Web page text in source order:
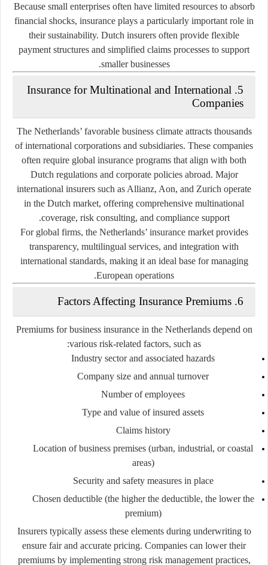
Because small enterprises often have limited resources to absorb
financial shocks, insurance plays a particularly important role in
their sustainability. Dutch insurers often provide flexible
payment structures and simplified claims processes to support
smaller businesses.
5. Insurance for Multinational and International
Companies
The Netherlands’ favorable business climate attracts thousands
of international corporations and subsidiaries. These companies
often require global insurance programs that align with both
Dutch regulations and corporate policies abroad. Major
international insurers such as Allianz, Aon, and Zurich operate
in the Dutch market, offering comprehensive multinational
coverage, risk consulting, and compliance support.
For global firms, the Netherlands’ insurance market provides
transparency, multilingual services, and integration with
international standards, making it an ideal base for managing
European operations.
6. Factors Affecting Insurance Premiums
Premiums for business insurance in the Netherlands depend on
various risk-related factors, such as:
Industry sector and associated hazards
Company size and annual turnover
Number of employees
Type and value of insured assets
Claims history
Location of business premises (urban, industrial, or coastal
areas)
Security and safety measures in place
Chosen deductible (the higher the deductible, the lower the
premium)
Insurers typically assess these elements during underwriting to
ensure fair and accurate pricing. Companies can lower their
premiums by implementing strong risk management practices,